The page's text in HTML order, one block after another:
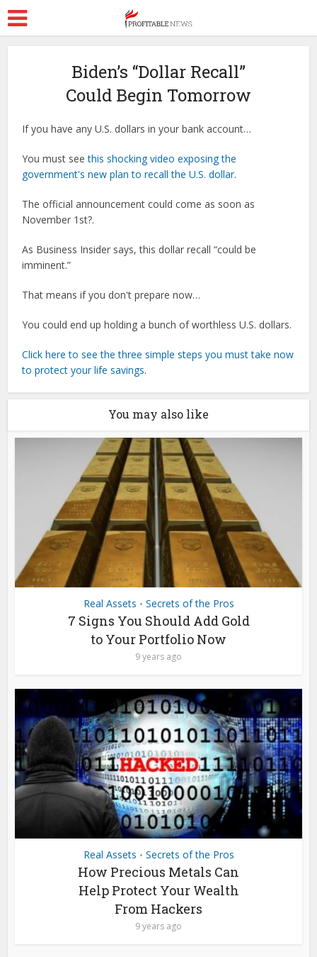
Biden’s “Dollar Recall”
Could Begin Tomorrow
If you have any U.S. dollars in your bank account…
You must seethis shocking video exposing the
government's new plan to recall the U.S. dollar.
The official announcement could come as soon as
November 1st?.
As Business Insider says, this dollar recall “could be
imminent.”
That means if you don't prepare now…
You could end up holding a bunch of worthless U.S. dollars.
Click here to see the three simple steps you must take now
to protect your life savings.
You may also like
Real Assets • Secrets of the Pros
7 Signs You Should Add Gold
to Your Portfolio Now
9 years ago
Real Assets • Secrets of the Pros
How Precious Metals Can
Help Protect Your Wealth
From Hackers
9 years ago